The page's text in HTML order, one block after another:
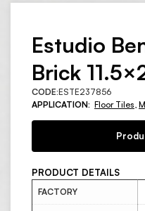
Estudio
Brick
CODE:ESTE237856
APPLICATION: Floor Tiles
PRODUCT DETAILS
FACTORY